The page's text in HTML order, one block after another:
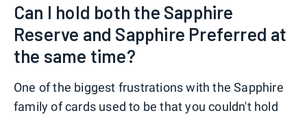
Can I hold both the Sapphire
Reserve and Sapphire Preferred at
the same time?
One of the biggest frustrations with the Sapphire
family of cards used to be that you couldn't hold